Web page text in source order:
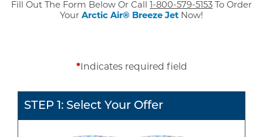
Fill Out The Form Below Or Call 1-800-579-5153 To Order
Your Arctic Air® Breeze Jet Now!
*Indicates required field
STEP 1: Select Your Offer